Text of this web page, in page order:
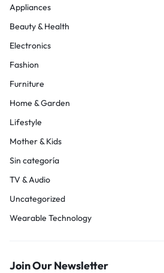
Appliances
Beauty & Health
Electronics
Fashion
Furniture
Home & Garden
Lifestyle
Mother & Kids
Sin categoría
TV & Audio
Uncategorized
Wearable Technology
Join Our Newsletter